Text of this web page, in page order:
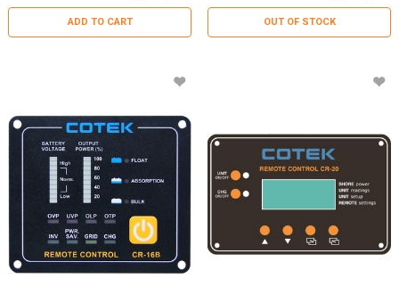
ADD TO CART OUT OF STOCK